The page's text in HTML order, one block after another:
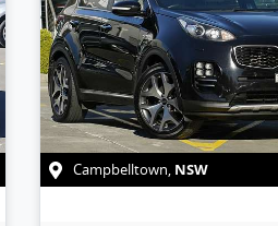
Campbelltown, NSW